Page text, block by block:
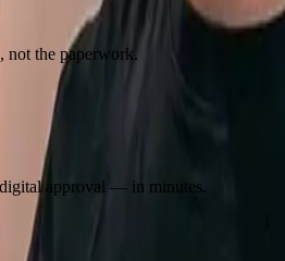
not the paperwork.
approval — in minutes.